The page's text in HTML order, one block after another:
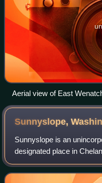
Aerial view of East
Columbia River
Sunnyslope,
Sunnyslope is an
designated place in
States. It is part of the
Metropolitan Statistical